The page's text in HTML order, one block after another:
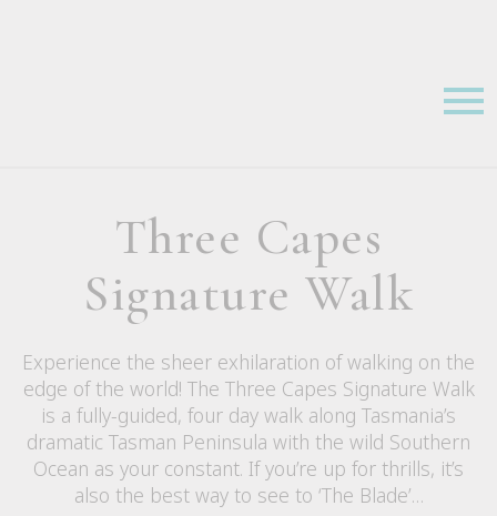
Three Capes
Signature Walk
Experience the sheer exhilaration of walking on the
edge of the world! The Three Capes Signature Walk
is a fully-guided, four day walk along Tasmania’s
dramatic Tasman Peninsula with the wild Southern
Ocean as your constant. If you’re up for thrills, it’s
also the best way to see to ‘The Blade’…